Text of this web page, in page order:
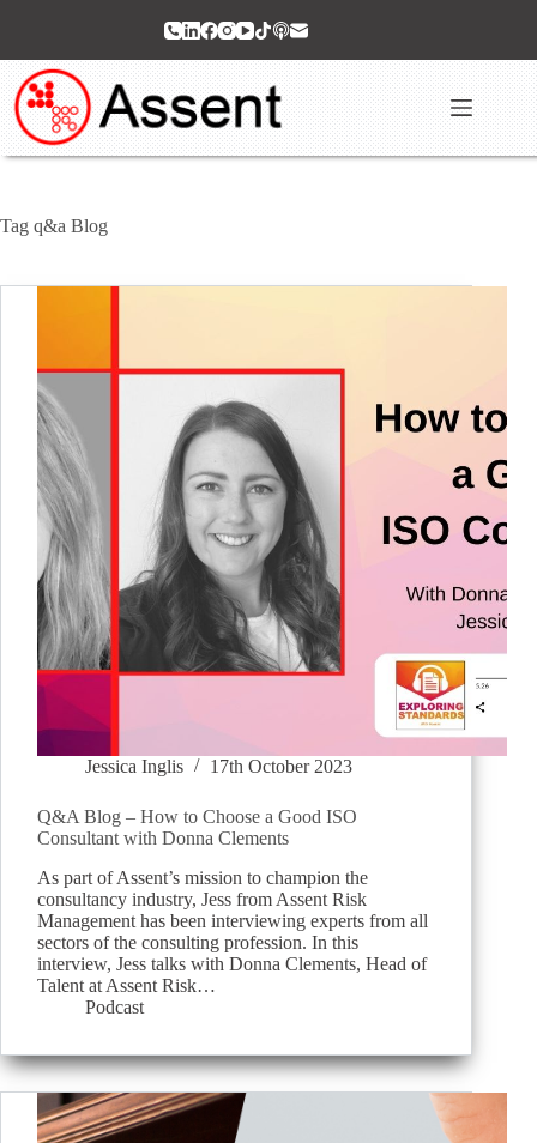
Tag q&a Blog
Jessica Inglis 17th October 2023
Q&A Blog – How to Choose a Good ISO
Consultant with Donna Clements
As part of Assent’s mission to champion the
consultancy industry, Jess from Assent Risk
Management has been interviewing experts from all
sectors of the consulting profession. In this
interview, Jess talks with Donna Clements, Head of
Talent at Assent Risk…
Podcast